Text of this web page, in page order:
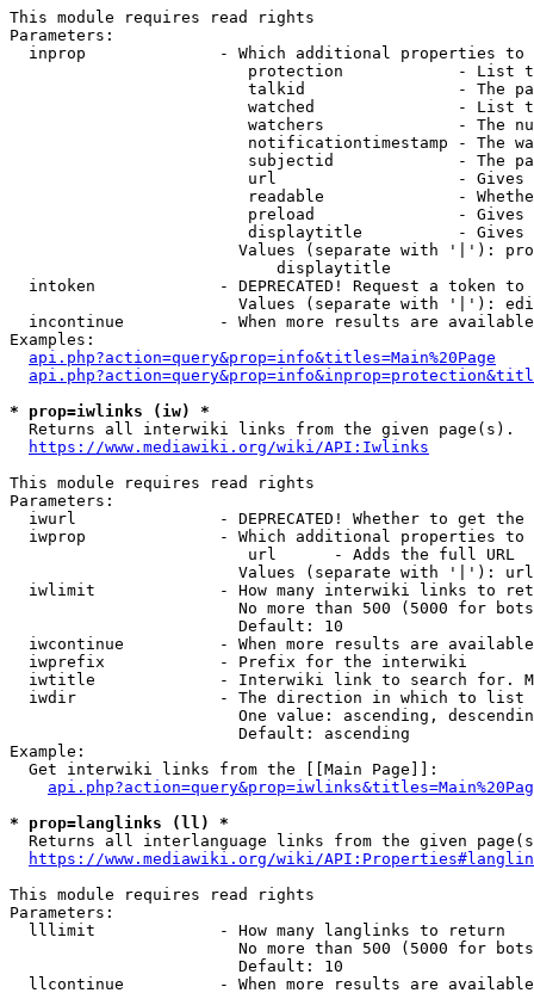
This module requires read rights
Parameters:
inprop              - Which additional properties to
protection            - List
talkid                - The
watched               - List
watchers              - The
notificationtimestamp - The
subjectid             - The
url                   -
readable              -
preload               -
displaytitle          -
Values (separate with '|'):
                            displaytitle
intoken             - DEPRECATED! Request a token
Values (separate with '|'):
incontinue          - When more results are
Examples:
api.php?action=query&prop=info&titles=Main%20Page
* prop=iwlinks (iw) *
  Returns all interwiki links from the given page(s).
https://www.mediawiki.org/wiki/API:Iwlinks
This module requires read rights
Parameters:
iwurl               - DEPRECATED! Whether to get
iwprop              - Which additional properties
                         url      - Adds the full URL
                        Values (separate with '|'): url
iwlimit             - How many interwiki links to
No more than 500 (5000 for
                        Default: 10
iwcontinue          - When more results are
  iwprefix            - Prefix for the interwiki
iwtitle             - Interwiki link to search for.
  iwdir               - The direction in which to list
One value: ascending,
                        Default: ascending
Example:
  Get interwiki links from the [[Main Page]]:
* prop=langlinks (ll) *
Returns all interlanguage links from the given
https://www.mediawiki.org/wiki/
This module requires read rights
Parameters:
  lllimit             - How many langlinks to return
No more than 500 (5000 for
                        Default: 10
llcontinue          - When more results are